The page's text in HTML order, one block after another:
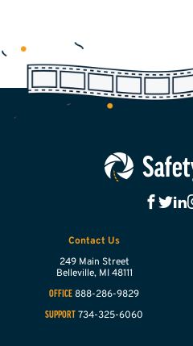
Contact Us
249 Main Street
Belleville, MI 48111
OFFICE 888-286-9829
SUPPORT 734-325-6060